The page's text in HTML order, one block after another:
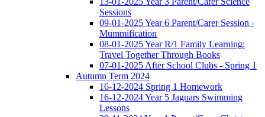
Sessions
09-01-2025 Year 6 Parent/Carer Session -
Mummification
08-01-2025 Year R/1 Family Learning:
Travel Together Through Books
07-01-2025 After School Clubs - Spring 1
Autumn Term 2024
16-12-2024 Spring 1 Homework
16-12-2024 Year 5 Jaguars Swimming
Lessons